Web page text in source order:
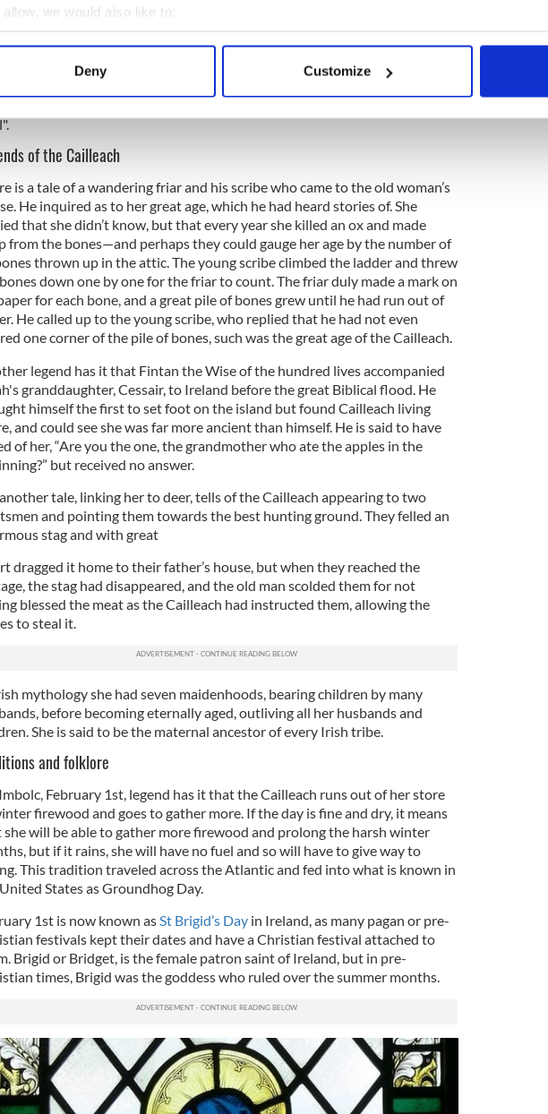
allow, we would also like to:
Collect information about your geographical location which can be accurate to within
out more about how your personal data is processed and set your preferences in the
cookies to personalise content and ads, to provide social media features and to
about your use of our site with our social media, advertising and analytics
information that you’ve provided to them or that they’ve collected from your use of their
Deny Customize
is sometimes called cailleach feasa ("wise woman, fortune-teller") and
phiseogach ("sorceress, charm-worker”) but she is best-known as
Bhéara. An Cailleach lived (and rumour has it, lives still!) in the Beara
of the Cailleach
is a tale of a wandering friar and his scribe who came to the old woman’s
He inquired as to her great age, which he had heard stories of. She
that she didn’t know, but that every year she killed an ox and made
from the bones—and perhaps they could gauge her age by the number of
thrown up in the attic. The young scribe climbed the ladder and threw
down one by one for the friar to count. The friar duly made a mark on
for each bone, and a great pile of bones grew until he had run out of
He called up to the young scribe, who replied that he had not even
one corner of the pile of bones, such was the great age of the Cailleach.
legend has it that Fintan the Wise of the hundred lives accompanied
granddaughter, Cessair, to Ireland before the great Biblical flood. He
himself the first to set foot on the island but found Cailleach living
and could see she was far more ancient than himself. He is said to have
of her, “Are you the one, the grandmother who ate the apples in the
but received no answer.
tale, linking her to deer, tells of the Cailleach appearing to two
and pointing them towards the best hunting ground. They felled an
stag and with great
dragged it home to their father’s house, but when they reached the
the stag had disappeared, and the old man scolded them for not
blessed the meat as the Cailleach had instructed them, allowing the
to steal it.
mythology she had seven maidenhoods, bearing children by many
before becoming eternally aged, outliving all her husbands and
She is said to be the maternal ancestor of every Irish tribe.
and folklore
February 1st, legend has it that the Cailleach runs out of her store
firewood and goes to gather more. If the day is fine and dry, it means
will be able to gather more firewood and prolong the harsh winter
but if it rains, she will have no fuel and so will have to give way to
This tradition traveled across the Atlantic and fed into what is known in
States as Groundhog Day.
1st is now known asSt Brigid’s Dayin Ireland, as many pagan or pre-
festivals kept their dates and have a Christian festival attached to
Brigid or Bridget, is the female patron saint of Ireland, but in pre-
times, Brigid was the goddess who ruled over the summer months.